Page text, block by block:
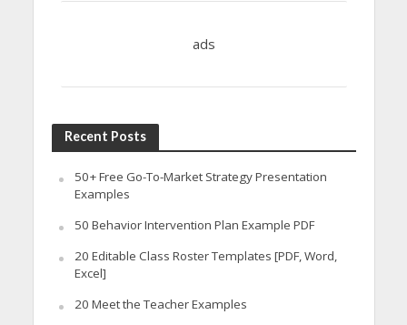
ads
Recent Posts
50+ Free Go-To-Market Strategy Presentation
Examples
50 Behavior Intervention Plan Example PDF
20 Editable Class Roster Templates [PDF, Word,
Excel]
20 Meet the Teacher Examples